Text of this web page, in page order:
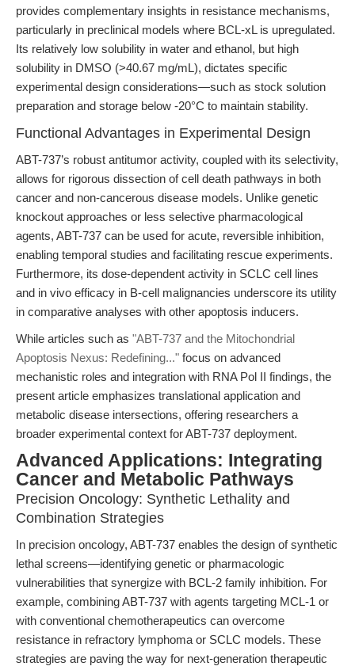
provides complementary insights in resistance mechanisms,
particularly in preclinical models where BCL-xL is upregulated.
Its relatively low solubility in water and ethanol, but high
solubility in DMSO (>40.67 mg/mL), dictates specific
experimental design considerations—such as stock solution
preparation and storage below -20°C to maintain stability.
Functional Advantages in Experimental Design
ABT-737’s robust antitumor activity, coupled with its selectivity,
allows for rigorous dissection of cell death pathways in both
cancer and non-cancerous disease models. Unlike genetic
knockout approaches or less selective pharmacological
agents, ABT-737 can be used for acute, reversible inhibition,
enabling temporal studies and facilitating rescue experiments.
Furthermore, its dose-dependent activity in SCLC cell lines
and in vivo efficacy in B-cell malignancies underscore its utility
in comparative analyses with other apoptosis inducers.
While articles such as "ABT-737 and the Mitochondrial
Apoptosis Nexus: Redefining..." focus on advanced
mechanistic roles and integration with RNA Pol II findings, the
present article emphasizes translational application and
metabolic disease intersections, offering researchers a
broader experimental context for ABT-737 deployment.
Advanced Applications: Integrating
Cancer and Metabolic Pathways
Precision Oncology: Synthetic Lethality and
Combination Strategies
In precision oncology, ABT-737 enables the design of synthetic
lethal screens—identifying genetic or pharmacologic
vulnerabilities that synergize with BCL-2 family inhibition. For
example, combining ABT-737 with agents targeting MCL-1 or
with conventional chemotherapeutics can overcome
resistance in refractory lymphoma or SCLC models. These
strategies are paving the way for next-generation therapeutic